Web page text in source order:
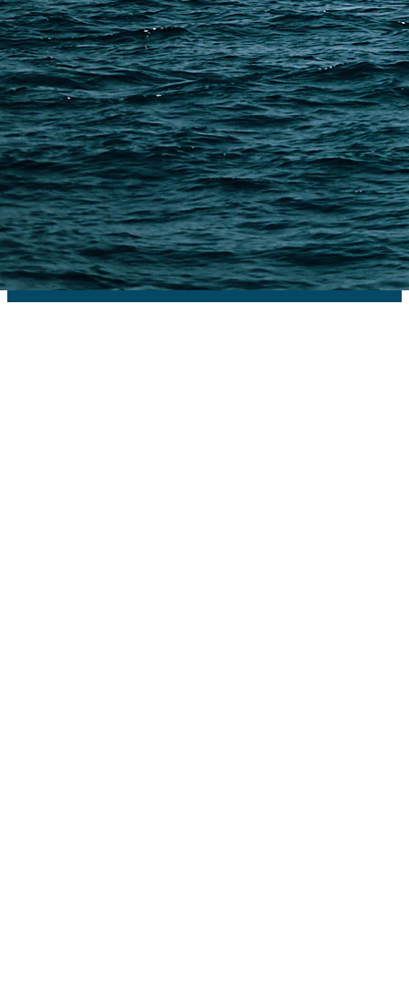
PAGES
Shipping from Alibaba
Shipping from Taobao
China Import Basics
Ecommerce Ship Solutions
Methods & Cost Optimization
Freight Forwarder Resources
Customs Clearance & Duties
Customer Case Studies
DFH Logistics © 2013